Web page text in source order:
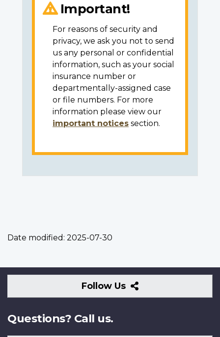
Important!
For reasons of security and
privacy, we ask you not to send
us any personal or confidential
information, such as your social
insurance number or
departmentally-assigned case
or file numbers. For more
information please view our
important notices section.
Date modified: 2025-07-30
Follow Us
Follow
Us
Questions? Call us.